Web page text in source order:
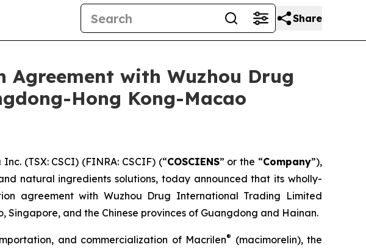
Share
Agreement with Wuzhou Drug
Hong Kong-Macao
(TSX: CSCI) (FINRA: CSCIF) (“COSCIENS” or the “Company”),
natural ingredients solutions, today announced that its wholly-
agreement with Wuzhou Drug International Trading Limited
Singapore, and the Chinese provinces of Guangdong and Hainan.
and commercialization of Macrilen® (macimorelin), the